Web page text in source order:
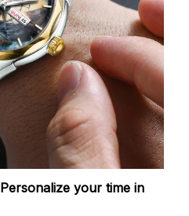
Personalize your time in